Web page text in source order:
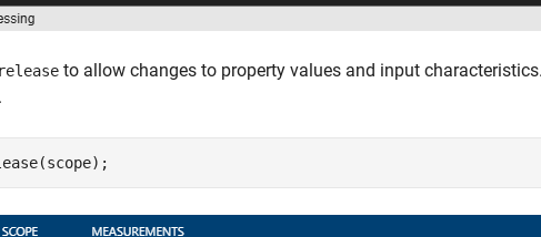
to allow changes to property values and input